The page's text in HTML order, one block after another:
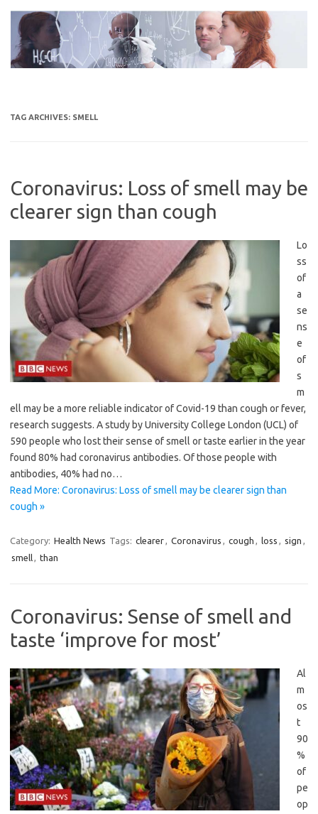
content
TAG ARCHIVES: SMELL
Coronavirus: Loss of smell may be
clearer sign than cough
Lo
ss
of
a
se
ns
e
of
s
m
ell may be a more reliable indicator of Covid-19 than cough or fever,
research suggests. A study by University College London (UCL) of
590 people who lost their sense of smell or taste earlier in the year
found 80% had coronavirus antibodies. Of those people with
antibodies, 40% had no…
Read More: Coronavirus: Loss of smell may be clearer sign than
cough »
Category: Health News Tags: clearer, Coronavirus , cough , loss , sign ,
smell, than
Coronavirus: Sense of smell and
taste ‘improve for most’
Al
m
os
t
90
%
of
pe
op